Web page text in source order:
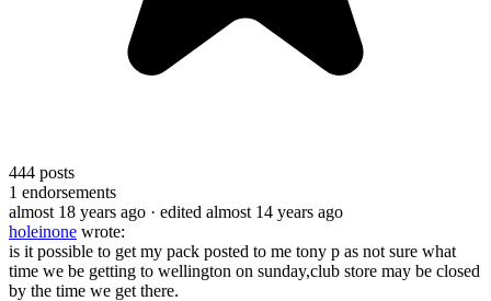
444 posts
1 endorsements
almost 18 years ago · edited almost 14 years ago
holeinone wrote:
is it possible to get my pack posted to me tony p as not sure what
time we be getting to wellington on sunday,club store may be closed
by the time we get there.